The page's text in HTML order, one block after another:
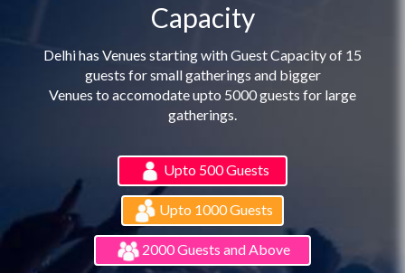
Capacity
Delhi has Venues starting with Guest Capacity of 15
guests for small gatherings and bigger
Venues to accomodate upto 5000 guests for large
gatherings.
Upto 500 Guests
Upto 1000 Guests
2000 Guests and Above